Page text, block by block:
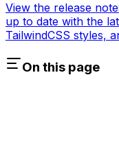
View the release
up to date with the
TailwindCSS styles,
On this page